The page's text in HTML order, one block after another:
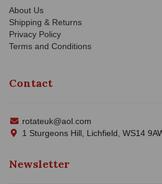
About Us
Shipping & Returns
Privacy Policy
Terms and Conditions
Contact
rotateuk@aol.com
1 Sturgeons Hill, Lichfield, WS14
Newsletter